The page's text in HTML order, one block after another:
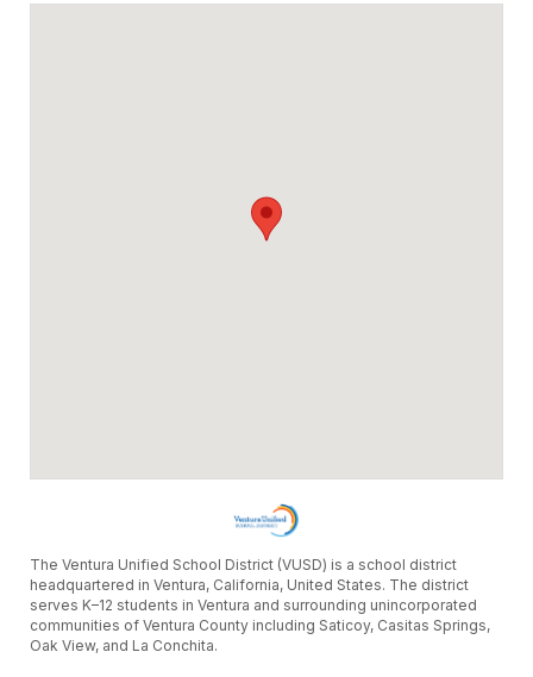
The Ventura Unified School District (VUSD) is a school district
headquartered in Ventura, California, United States. The district
serves K–12 students in Ventura and surrounding unincorporated
communities of Ventura County including Saticoy, Casitas Springs,
Oak View, and La Conchita.